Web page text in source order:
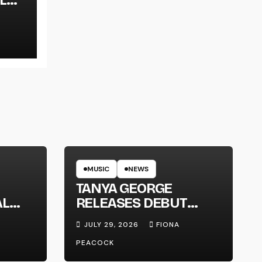
MUSIC NEWS
TANYA GEORGE
RELEASES DEBUT
ALBUM ‘CONTRAST’
JULY 29, 2026
FIONA
PEACOCK